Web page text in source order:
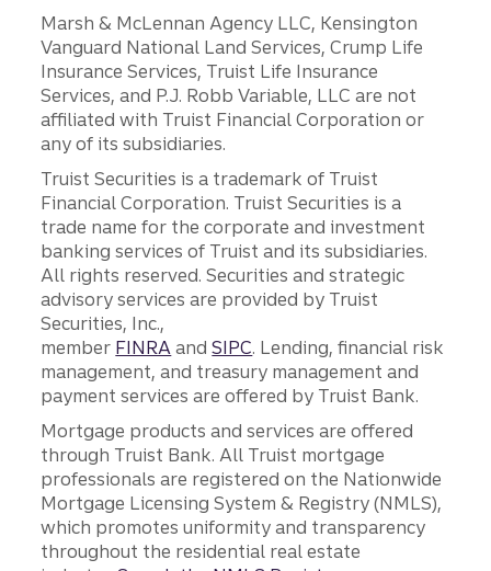
Marsh & McLennan Agency LLC, Kensington
Vanguard National Land Services, Crump Life
Insurance Services, Truist Life Insurance
Services, and P.J. Robb Variable, LLC are not
affiliated with Truist Financial Corporation or
any of its subsidiaries.
Truist Securities is a trademark of Truist
Financial Corporation. Truist Securities is a
trade name for the corporate and investment
banking services of Truist and its subsidiaries.
All rights reserved. Securities and strategic
advisory services are provided by Truist
Securities, Inc.,
member FINRA andSIPC. Lending, financial risk
management, and treasury management and
payment services are offered by Truist Bank.
Mortgage products and services are offered
through Truist Bank. All Truist mortgage
professionals are registered on the Nationwide
Mortgage Licensing System & Registry (NMLS),
which promotes uniformity and transparency
throughout the residential real estate